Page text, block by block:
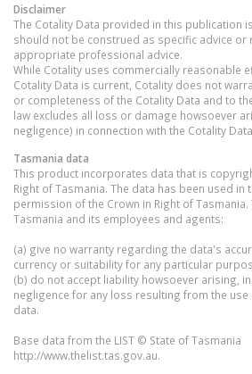
Disclaimer
The Cotality Data provided in this publication
should not be construed as specific advice or
appropriate professional advice.
While Cotality uses commercially reasonable
Cotality Data is current, Cotality does not
or completeness of the Cotality Data and to
law excludes all loss or damage howsoever
negligence) in connection with the Cotality
Tasmania data
This product incorporates data that is
Right of Tasmania. The data has been used in
permission of the Crown in Right of Tasmania.
Tasmania and its employees and agents:
(a) give no warranty regarding the data's
currency or suitability for any particular
(b) do not accept liability howsoever arising,
negligence for any loss resulting from the
data.
Base data from the LIST © State of Tasmania
http://www.thelist.tas.gov.au.